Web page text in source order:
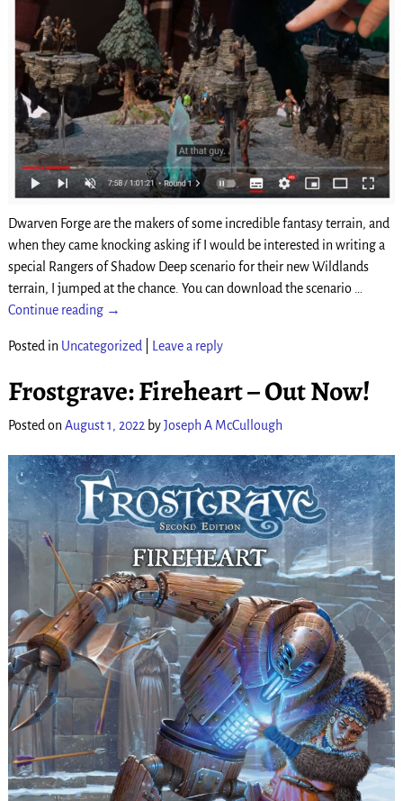
Dwarven Forge are the makers of some incredible fantasy terrain, and
when they came knocking asking if I would be interested in writing a
special Rangers of Shadow Deep scenario for their new Wildlands
terrain, I jumped at the chance. You can download the scenario
Continue reading →
Posted in Uncategorized Leave a reply
Frostgrave: Fireheart – Out Now!
Posted on August 1, 2022 byJoseph A McCullough